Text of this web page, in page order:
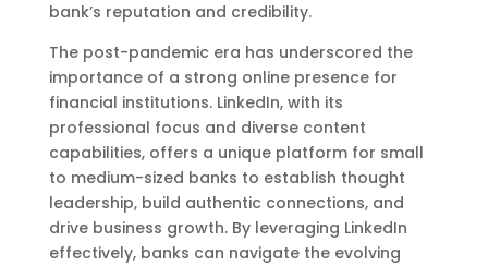
bank’s reputation and credibility.
The post-pandemic era has underscored the
importance of a strong online presence for
financial institutions. LinkedIn, with its
professional focus and diverse content
capabilities, offers a unique platform for small
to medium-sized banks to establish thought
leadership, build authentic connections, and
drive business growth. By leveraging LinkedIn
effectively, banks can navigate the evolving